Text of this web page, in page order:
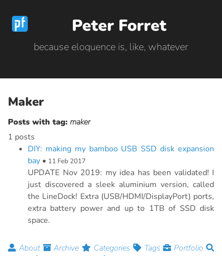
Peter Forret
because eloquence is, like, whatever
Maker
Posts with tag: maker
1 posts
DIY: making my bamboo USB SSD disk expansion
bay • 11 Feb 2017
UPDATE Nov 2019: my idea has been validated! I
just discovered a sleek aluminium version, called
the LineDock! Extra (USB/HDMI/DisplayPort) ports,
extra battery power and up to 1TB of SSD disk
space.
About Archive Categories Tags
Portfolio